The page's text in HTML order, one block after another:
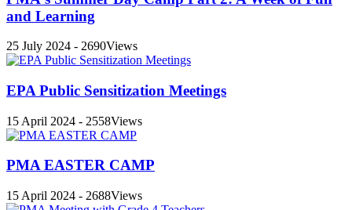
and Learning
25 July 2024 - 2690Views
EPA Public Sensitization Meetings
15 April 2024 - 2558Views
PMA EASTER CAMP
15 April 2024 - 2688Views